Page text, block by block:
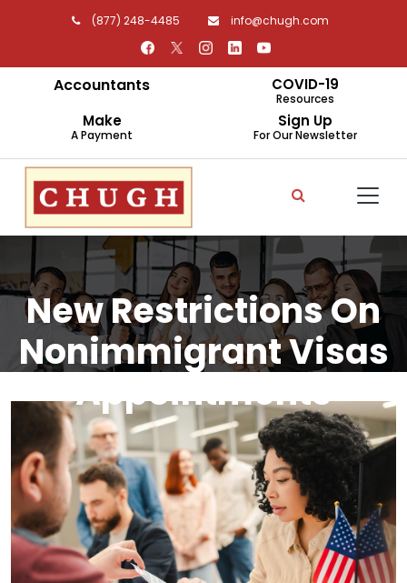
(877) 248-4485 info@chugh.com
Accountants COVID-19
Resources
Make
A Payment
Sign Up
For Our Newsletter
New Restrictions On
Nonimmigrant Visas
Appointments